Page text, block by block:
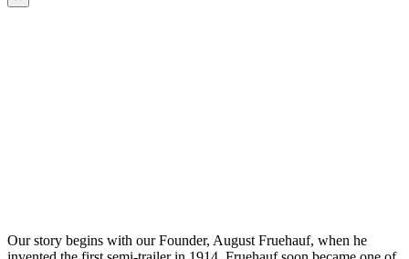
Our story begins with our Founder, August Fruehauf, when he